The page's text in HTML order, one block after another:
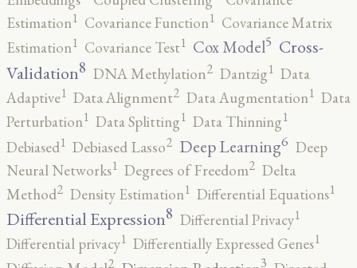
Estimation1 Covariance Function1 Covariance Matrix
Estimation1 Covariance Test1 Cox Model5 Cross-
Validation8 DNA Methylation2 Dantzig1 Data
Adaptive1 Data Alignment2 Data Augmentation1 Data
Perturbation1 Data Splitting1 Data Thinning1
Debiased1 Debiased Lasso2 Deep Learning6 Deep
Neural Networks1 Degrees of Freedom2 Delta
Method2 Density Estimation1 Differential Equations1
Differential Expression8 Differential Privacy1
Differential privacy1 Differentially Expressed Genes1
2 3